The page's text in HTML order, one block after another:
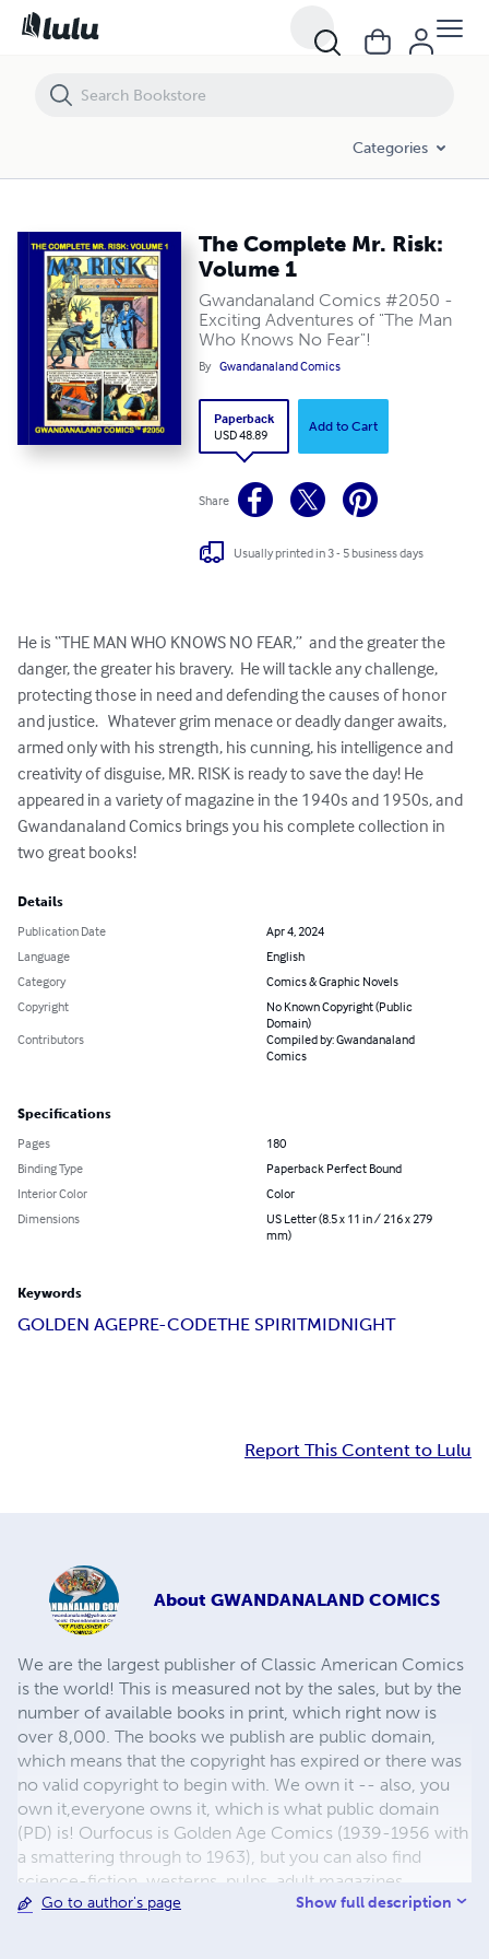
Categories
The Complete Mr. Risk:
Volume 1
Gwandanaland Comics #2050 -
Exciting Adventures of "The Man
Who Knows No Fear"!
By Gwandanaland Comics
Paperback
USD 48.89
Add to Cart
Share
Usually printed in 3 - 5 business days
He is “THE MAN WHO KNOWS NO FEAR,”  and the greater the
danger, the greater his bravery.  He will tackle any challenge,
protecting those in need and defending the causes of honor
and justice.   Whatever grim menace or deadly danger awaits,
armed only with his strength, his cunning, his intelligence and
creativity of disguise, MR. RISK is ready to save the day! He
appeared in a variety of magazine in the 1940s and 1950s, and
Gwandanaland Comics brings you his complete collection in
two great books!
Details
Publication Date
Apr 4, 2024
Language
English
Category
Comics & Graphic Novels
Copyright
No Known Copyright (Public
Domain)
Contributors
Compiled by: Gwandanaland
Comics
Specifications
Pages
180
Binding Type
Paperback Perfect Bound
Interior Color
Color
Dimensions
US Letter (8.5 x 11 in / 216 x 279
mm)
Keywords
GOLDEN AGEPRE-CODETHE SPIRITMIDNIGHT
Report This Content to Lulu
About GWANDANALAND COMICS
We are the largest publisher of Classic American Comics
is the world! This is measured not by the sales, but by the
number of available books in print, which right now is
over 8,000. The books we publish are public domain,
which means that the copyright has expired or there was
no valid copyright to begin with. We own it -- also, you
own it,everyone owns it, which is what public domain
(PD) is! Ourfocus is Golden Age Comics (1939-1956 with
a smattering through to 1963), but you can also find
science-fiction, westerns, pulps, adult magazines,
childrens' books, pop culture and almost any other type
Go to author's page Show full description
The Complete Mr. Risk: Volume 1